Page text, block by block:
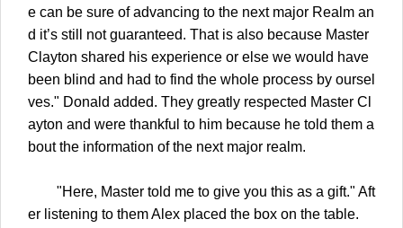
e can be sure of advancing to the next major Realm an
d it’s still not guaranteed. That is also because Master
Clayton shared his experience or else we would have
been blind and had to find the whole process by oursel
ves." Donald added. They greatly respected Master Cl
ayton and were thankful to him because he told them a
bout the information of the next major realm.
"Here, Master told me to give you this as a gift." Aft
er listening to them Alex placed the box on the table.